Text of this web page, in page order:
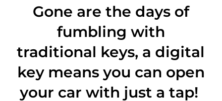
Gone are the days of
fumbling with
traditional keys, a digital
key means you can open
your car with just a tap!